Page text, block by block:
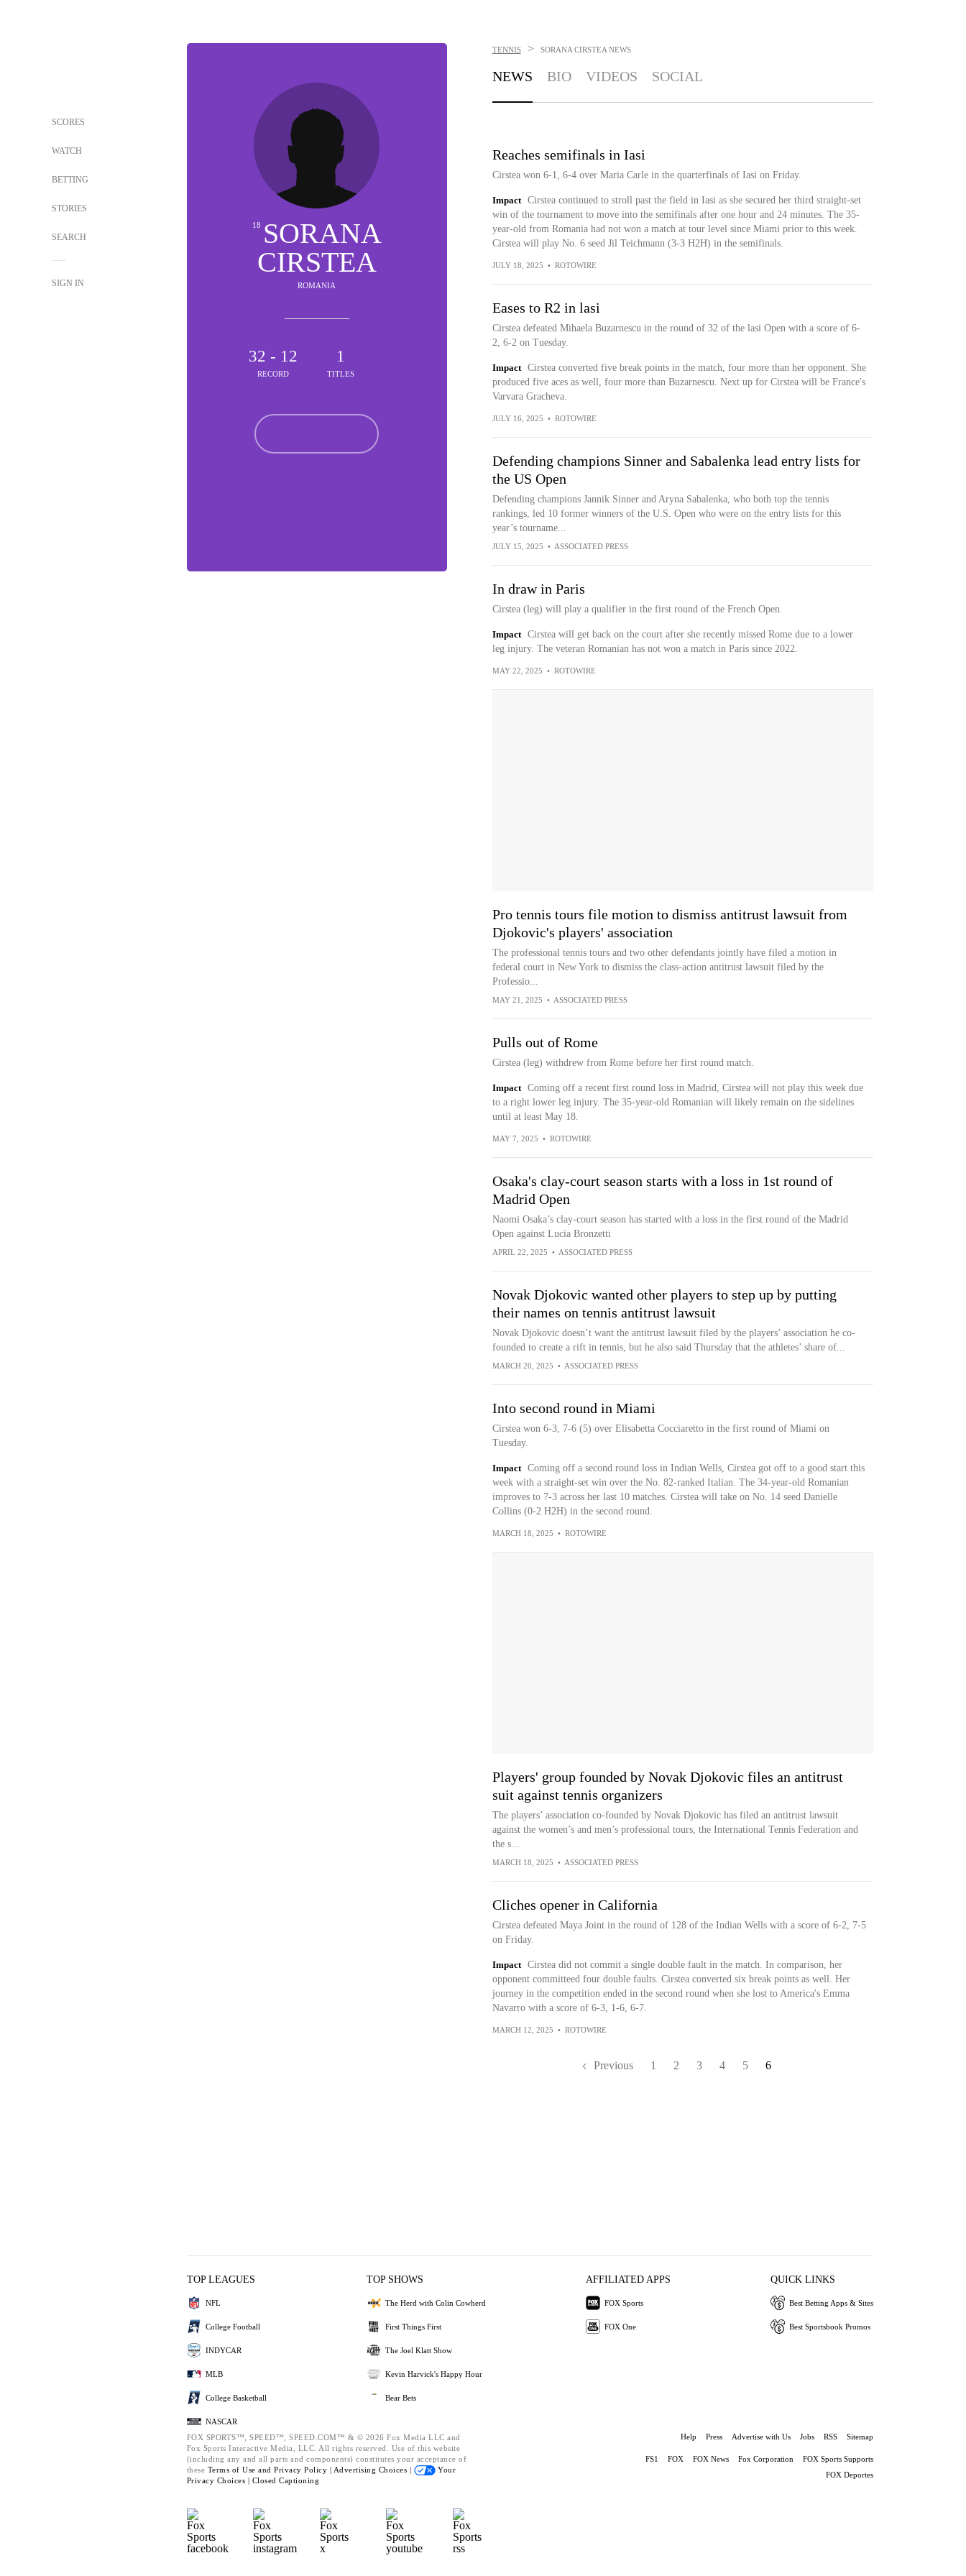
SCORES
WATCH
BETTING
STORIES
SEARCH
SIGN IN
18 SORANA
CIRSTEA
ROMANIA
32 - 12
RECORD
1
TITLES
TENNIS > SORANA CIRSTEA NEWS
NEWS BIO VIDEOS SOCIAL
Reaches semifinals in Iasi
Cirstea won 6-1, 6-4 over Maria Carle in the quarterfinals of Iasi on Friday.
Impact
Cirstea continued to stroll past the field in Iasi as she secured her third straight-set
win of the tournament to move into the semifinals after one hour and 24 minutes. The 35-
year-old from Romania had not won a match at tour level since Miami prior to this week.
Cirstea will play No. 6 seed Jil Teichmann (3-3 H2H) in the semifinals.
JULY 18, 2025 • ROTOWIRE
Eases to R2 in lasi
Cirstea defeated Mihaela Buzarnescu in the round of 32 of the lasi Open with a score of 6-
2, 6-2 on Tuesday.
Impact
Cirstea converted five break points in the match, four more than her opponent. She
produced five aces as well, four more than Buzarnescu. Next up for Cirstea will be France's
Varvara Gracheva.
JULY 16, 2025 • ROTOWIRE
Defending champions Sinner and Sabalenka lead entry lists for
the US Open
Defending champions Jannik Sinner and Aryna Sabalenka, who both top the tennis
rankings, led 10 former winners of the U.S. Open who were on the entry lists for this
year’s tourname...
JULY 15, 2025 • ASSOCIATED PRESS
In draw in Paris
Cirstea (leg) will play a qualifier in the first round of the French Open.
Impact
Cirstea will get back on the court after she recently missed Rome due to a lower
leg injury. The veteran Romanian has not won a match in Paris since 2022.
MAY 22, 2025 • ROTOWIRE
Pro tennis tours file motion to dismiss antitrust lawsuit from
Djokovic's players' association
The professional tennis tours and two other defendants jointly have filed a motion in
federal court in New York to dismiss the class-action antitrust lawsuit filed by the
Professio...
MAY 21, 2025 • ASSOCIATED PRESS
Pulls out of Rome
Cirstea (leg) withdrew from Rome before her first round match.
Impact
Coming off a recent first round loss in Madrid, Cirstea will not play this week due
to a right lower leg injury. The 35-year-old Romanian will likely remain on the sidelines
until at least May 18.
MAY 7, 2025 • ROTOWIRE
Osaka's clay-court season starts with a loss in 1st round of
Madrid Open
Naomi Osaka’s clay-court season has started with a loss in the first round of the Madrid
Open against Lucia Bronzetti
APRIL 22, 2025 • ASSOCIATED PRESS
Novak Djokovic wanted other players to step up by putting
their names on tennis antitrust lawsuit
Novak Djokovic doesn’t want the antitrust lawsuit filed by the players’ association he co-
founded to create a rift in tennis, but he also said Thursday that the athletes’ share of...
MARCH 20, 2025 • ASSOCIATED PRESS
Into second round in Miami
Cirstea won 6-3, 7-6 (5) over Elisabetta Cocciaretto in the first round of Miami on
Tuesday.
Impact
Coming off a second round loss in Indian Wells, Cirstea got off to a good start this
week with a straight-set win over the No. 82-ranked Italian. The 34-year-old Romanian
improves to 7-3 across her last 10 matches. Cirstea will take on No. 14 seed Danielle
Collins (0-2 H2H) in the second round.
MARCH 18, 2025 • ROTOWIRE
Players' group founded by Novak Djokovic files an antitrust
suit against tennis organizers
The players’ association co-founded by Novak Djokovic has filed an antitrust lawsuit
against the women’s and men’s professional tours, the International Tennis Federation and
the s...
MARCH 18, 2025 • ASSOCIATED PRESS
Cliches opener in California
Cirstea defeated Maya Joint in the round of 128 of the Indian Wells with a score of 6-2, 7-5
on Friday.
Impact
Cirstea did not commit a single double fault in the match. In comparison, her
opponent committeed four double faults. Cirstea converted six break points as well. Her
journey in the competition ended in the second round when she lost to America's Emma
Navarro with a score of 6-3, 1-6, 6-7.
MARCH 12, 2025 • ROTOWIRE
Previous 1 2 3 4 5 6
TOP LEAGUES
NFL
College Football
INDYCAR
MLB
College Basketball
NASCAR
TOP SHOWS
The Herd with Colin Cowherd
First Things First
The Joel Klatt Show
Kevin Harvick's Happy Hour
Bear Bets
AFFILIATED APPS
FOX Sports
FOX One
QUICK LINKS
Best Betting Apps & Sites
Best Sportsbook Promos
FOX SPORTS™, SPEED™, SPEED.COM™ & © 2026 Fox Media LLC and
Fox Sports Interactive Media, LLC. All rights reserved. Use of this website
(including any and all parts and components) constitutes your acceptance of
these Terms of Use and Privacy Policy | Advertising Choices |
Your
Privacy Choices | Closed Captioning
Help Press Advertise with Us Jobs RSS Sitemap
FS1 FOX FOX News Fox Corporation
FOX Sports Supports
FOX Deportes